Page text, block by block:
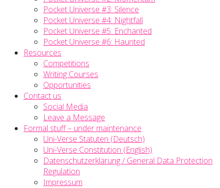
Pocket Universe #3: Silence
Pocket Universe #4: Nightfall
Pocket Universe #5: Enchanted
Pocket Universe #6: Haunted
Resources
Competitions
Writing Courses
Opportunities
Contact us
Social Media
Leave a Message
Formal stuff – under maintenance
Uni-Verse Statuten (Deutsch)
Uni-Verse Constitution (English)
Datenschutzerklärung / General Data Protection
Regulation
Impressum